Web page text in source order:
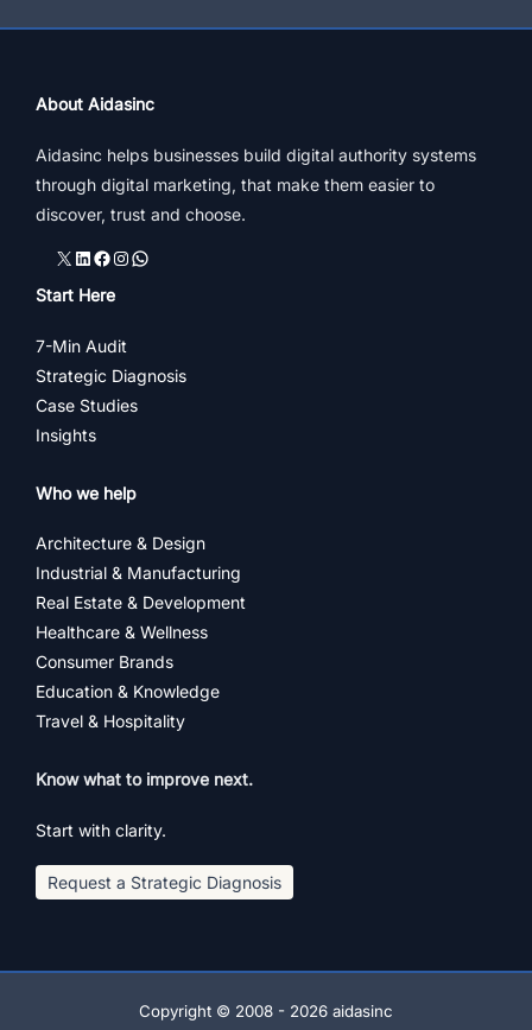
About Aidasinc
Aidasinc helps businesses build digital authority systems
through digital marketing, that make them easier to
discover, trust and choose.
X LinkedIn
Facebook
Instagram
WhatsApp
Start Here
7-Min Audit
Strategic Diagnosis
Case Studies
Insights
Who we help
Architecture & Design
Industrial & Manufacturing
Real Estate & Development
Healthcare & Wellness
Consumer Brands
Education & Knowledge
Travel & Hospitality
Know what to improve next.
Start with clarity.
Request a Strategic Diagnosis
Copyright © 2008 - 2026 aidasinc